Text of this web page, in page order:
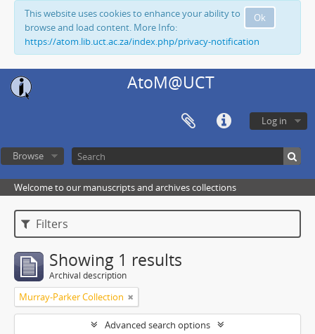
Ok
This website uses cookies to enhance your ability to
browse and load content. More Info:
https://atom.lib.uct.ac.za/index.php/privacy-notification
AtoM@UCT
Log in
Browse
Welcome to our manuscripts and archives collections
Filters
Showing 1 results
Archival description
Murray-Parker Collection
Advanced search options